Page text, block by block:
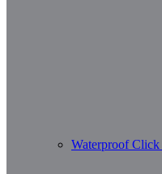
Waterproof